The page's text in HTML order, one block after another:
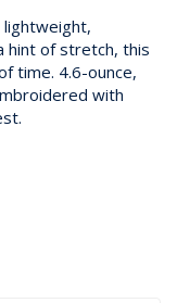
hint of stretch, this
time. 4.6-ounce,
with